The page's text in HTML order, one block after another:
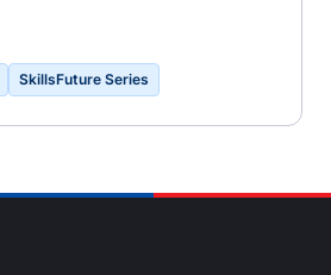
SkillsFuture Series